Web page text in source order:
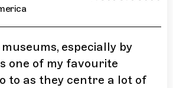
especially by
one of my favourite
to as they centre a lot of